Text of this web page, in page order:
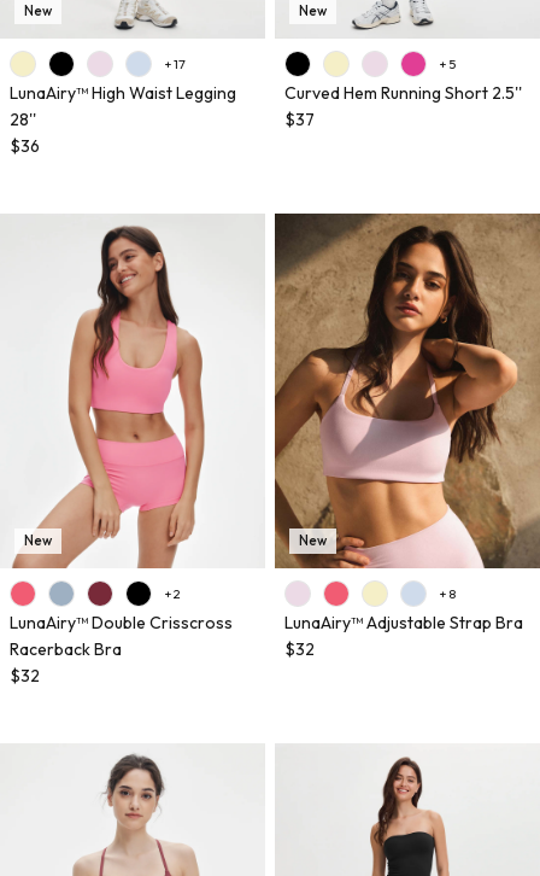
New
+ 17
LunaAiry™ High Waist Legging
28''
$36
New
+ 5
Curved Hem Running Short 2.5''
$37
New
+ 2
LunaAiry™ Double Crisscross
Racerback Bra
$32
New
+ 8
LunaAiry™ Adjustable Strap Bra
$32